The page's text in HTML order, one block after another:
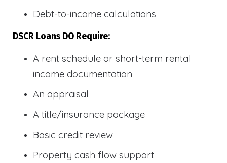
Debt-to-income calculations
DSCR Loans DO Require:
A rent schedule or short-term rental
income documentation
An appraisal
A title/insurance package
Basic credit review
Property cash flow support